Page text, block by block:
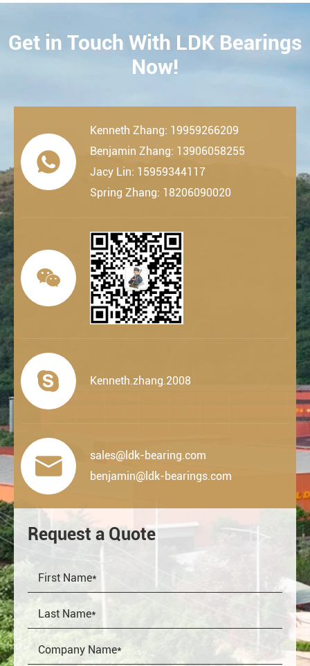
CONTACT
Get in Touch With LDK Bearings
Now!

Kenneth Zhang: 19959266209
Benjamin Zhang: 13906058255
Jacy Lin: 15959344117
Spring Zhang: 18206090020

 Kenneth.zhang.2008

sales@ldk-bearing.com
benjamin@ldk-bearings.com
Request a Quote